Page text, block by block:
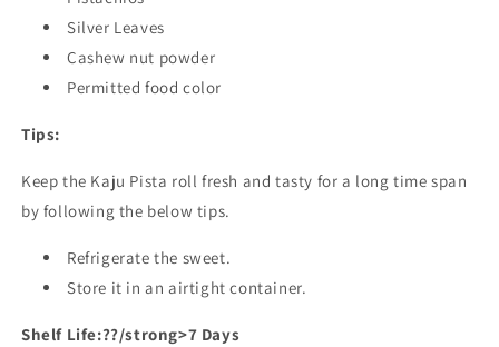
Silver Leaves
Cashew nut powder
Permitted food color
Tips:
Keep the Kaju Pista roll fresh and tasty for a long time span
by following the below tips.
Refrigerate the sweet.
Store it in an airtight container.
Shelf Life:??/strong>7 Days